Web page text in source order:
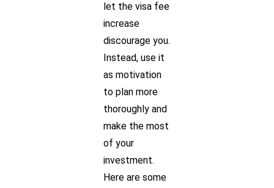
let the visa fee
increase
discourage you.
Instead, use it
as motivation
to plan more
thoroughly and
make the most
of your
investment.
Here are some